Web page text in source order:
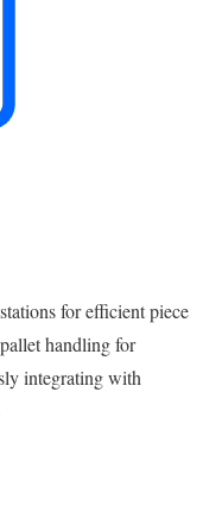
for efficient piece
handling for
integrating with